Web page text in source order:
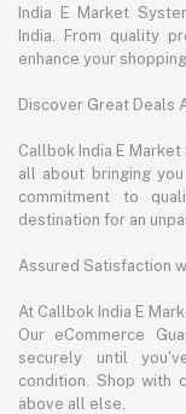
India E Market
India. From quality
enhance your
Discover Great Deals
Callbok India E
all about bringing
commitment to
destination for an
Assured Satisfaction
At Callbok India E
Our eCommerce
securely until
condition. Shop with
above all else.